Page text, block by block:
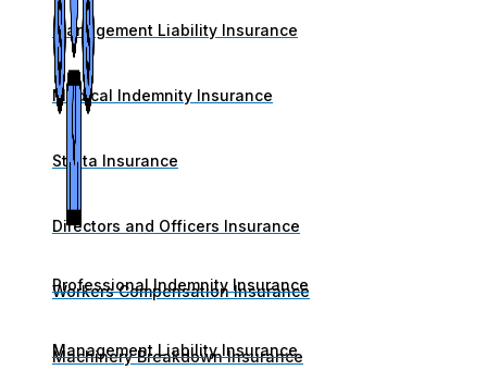
Management Liability Insurance
Medical Indemnity Insurance
Strata Insurance
Directors and Officers Insurance
Workers Compensation Insurance
Machinery Breakdown Insurance
Professional Indemnity Insurance
Management Liability Insurance